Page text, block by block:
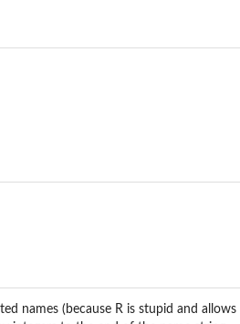
names (because R is stupid and